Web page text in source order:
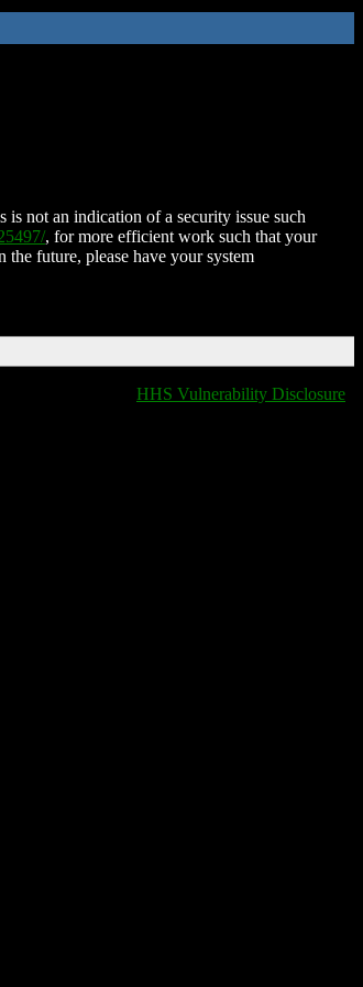
not an indication of a security issue such
, for more efficient work such that your
the future, please have your system
HHS Vulnerability Disclosure